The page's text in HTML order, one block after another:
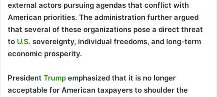
external actors pursuing agendas that conflict with
American priorities. The administration further argued
that several of these organizations pose a direct threat
to U.S. sovereignty, individual freedoms, and long-term
economic prosperity.
President Trump emphasized that it is no longer
acceptable for American taxpayers to shoulder the